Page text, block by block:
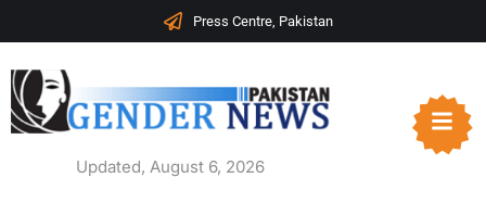
Press Centre, Pakistan
Updated, August 6, 2026